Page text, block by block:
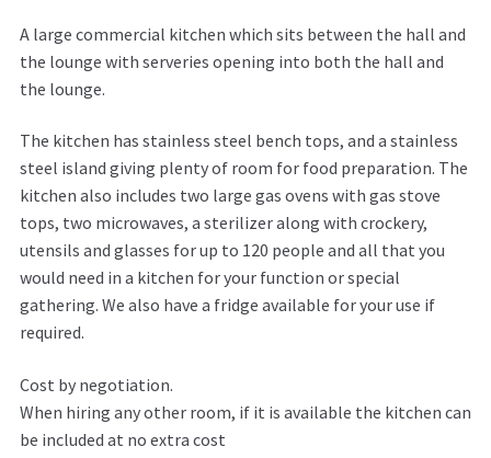
A large commercial kitchen which sits between the hall and
the lounge with serveries opening into both the hall and
the lounge.
The kitchen has stainless steel bench tops, and a stainless
steel island giving plenty of room for food preparation. The
kitchen also includes two large gas ovens with gas stove
tops, two microwaves, a sterilizer along with crockery,
utensils and glasses for up to 120 people and all that you
would need in a kitchen for your function or special
gathering. We also have a fridge available for your use if
required.
Cost by negotiation.
When hiring any other room, if it is available the kitchen can
be included at no extra cost